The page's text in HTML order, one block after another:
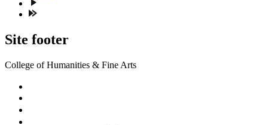
Site footer
College of Humanities & Fine Arts